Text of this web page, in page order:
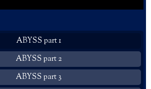
ABYSS part 1
ABYSS part 2
ABYSS part 3